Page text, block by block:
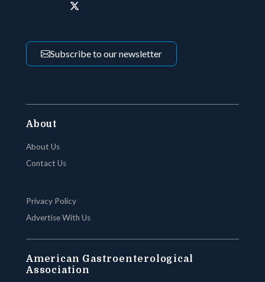
Subscribe to our newsletter
About
About Us
Contact Us
Privacy Policy
Advertise With Us
American Gastroenterological
Association